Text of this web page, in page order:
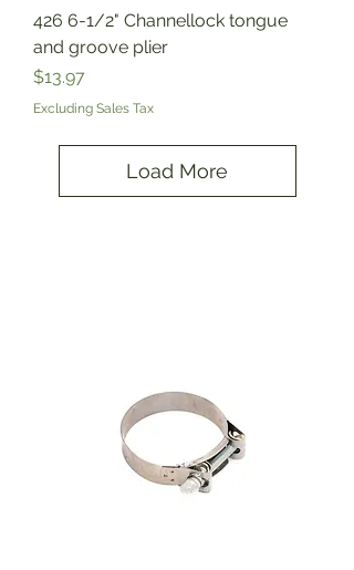
426 6-1/2" Channellock tongue
and groove plier
Price
$13.97
Excluding Sales Tax
Load More